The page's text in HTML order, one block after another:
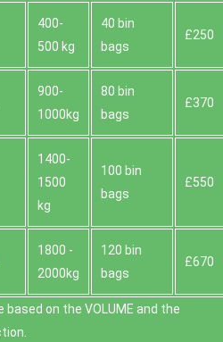
400-
500 kg
40 bin
bags
£250
900-
1000kg
80 bin
bags
£370
1400-
1500
kg
100 bin
bags
£550
1800 -
2000kg
120 bin
bags
£670
on the VOLUME and the